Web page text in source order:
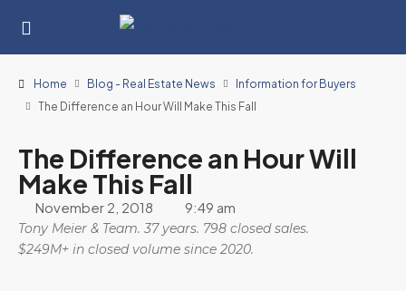
Home Blog - Real Estate News
Information for Buyers
The Difference an Hour Will Make This Fall
The Difference an Hour Will
Make This Fall
November 2, 2018 9:49 am
Tony Meier & Team. 37 years. 798 closed sales.
$249M+ in closed volume since 2020.